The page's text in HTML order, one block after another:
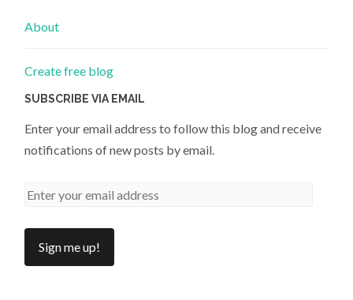
About
Create free blog
SUBSCRIBE VIA EMAIL
Enter your email address to follow this blog and receive
notifications of new posts by email.